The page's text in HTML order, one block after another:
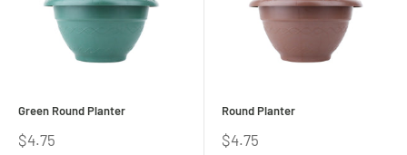
Green Round Planter
Sale
$4.75
Round Planter
Sale
$4.75